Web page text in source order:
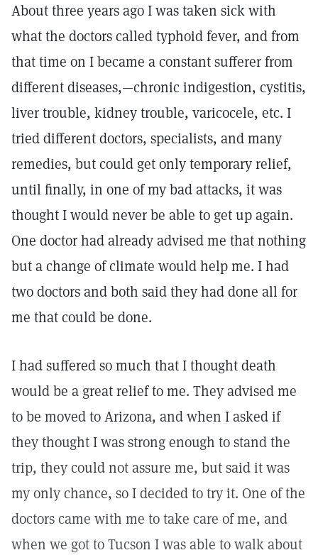
About three years ago I was taken sick with
what the doctors called typhoid fever, and from
that time on I became a constant sufferer from
different diseases,—chronic indigestion, cystitis,
liver trouble, kidney trouble, varicocele, etc. I
tried different doctors, specialists, and many
remedies, but could get only temporary relief,
until finally, in one of my bad attacks, it was
thought I would never be able to get up again.
One doctor had already advised me that nothing
but a change of climate would help me. I had
two doctors and both said they had done all for
me that could be done.
I had suffered so much that I thought death
would be a great relief to me. They advised me
to be moved to Arizona, and when I asked if
they thought I was strong enough to stand the
trip, they could not assure me, but said it was
my only chance, so I decided to try it. One of the
doctors came with me to take care of me, and
when we got to Tucson I was able to walk about